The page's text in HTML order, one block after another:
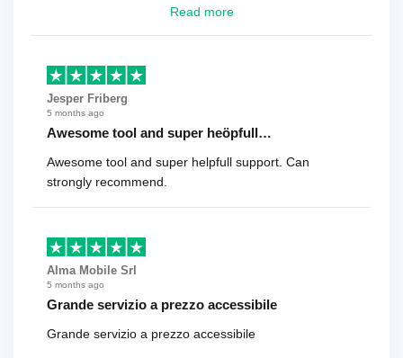
looking for a reliable solution, this is it. Worth every
Read more
Jesper Friberg
5 months ago
Awesome tool and super heöpfull…
Awesome tool and super helpfull support. Can
strongly recommend.
Alma Mobile Srl
5 months ago
Grande servizio a prezzo accessibile
Grande servizio a prezzo accessibile